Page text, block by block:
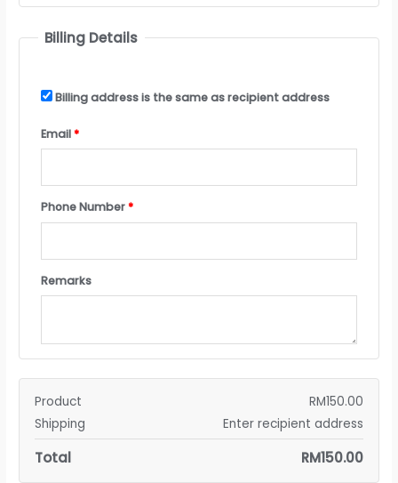
Billing Details
Billing address is the same as recipient address
Email*
Phone Number*
Remarks
Product RM150.00
Shipping
Enter recipient address
Total RM150.00